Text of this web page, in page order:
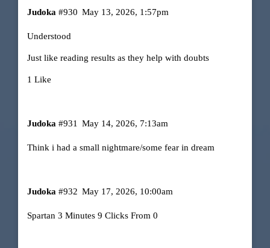
Judoka May 13, 2026, 1:57pm
#930
Understood
Just like reading results as they help with doubts
1 Like
Judoka May 14, 2026, 7:13am
#931
Think i had a small nightmare/some fear in dream
Judoka May 17, 2026, 10:00am
#932
Spartan 3 Minutes 9 Clicks From 0